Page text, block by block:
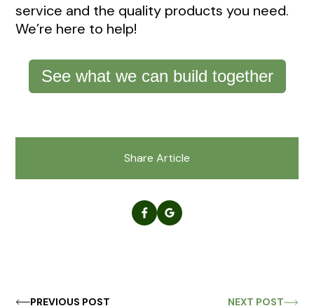
service and the quality products you need.
We’re here to help!
See what we can build together
Share Article
PREVIOUS POST NEXT POST